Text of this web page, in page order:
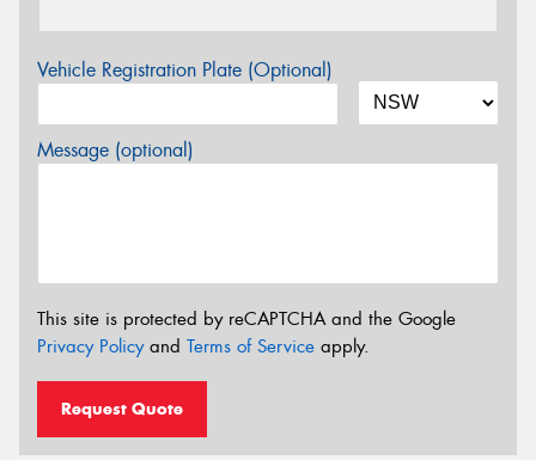
Vehicle Registration Plate (Optional)
Message (optional)
This site is protected by reCAPTCHA and the Google
Privacy Policyand Terms of Service apply.
Request Quote